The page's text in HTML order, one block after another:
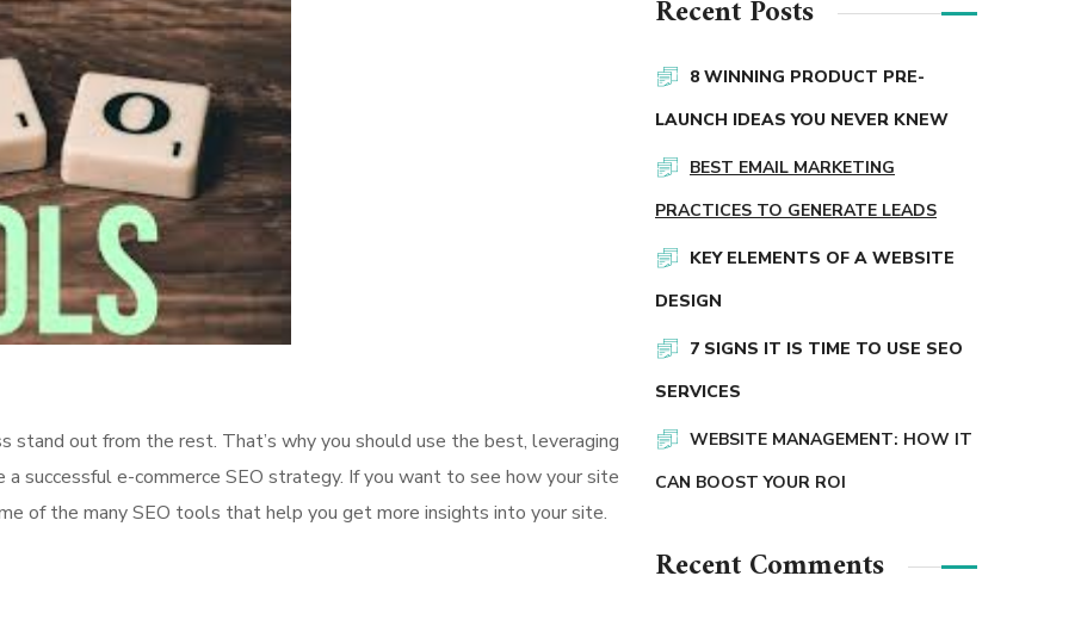
stand out from the rest. That’s why you should use the best, leveraging
successful e-commerce SEO strategy. If you want to see how your site
of the many SEO tools that help you get more insights into your site.
Recent Posts
8 WINNING PRODUCT PRE-
LAUNCH IDEAS YOU NEVER KNEW
BEST EMAIL MARKETING
PRACTICES TO GENERATE LEADS
KEY ELEMENTS OF A WEBSITE
DESIGN
7 SIGNS IT IS TIME TO USE SEO
SERVICES
WEBSITE MANAGEMENT: HOW IT
CAN BOOST YOUR ROI
Recent Comments